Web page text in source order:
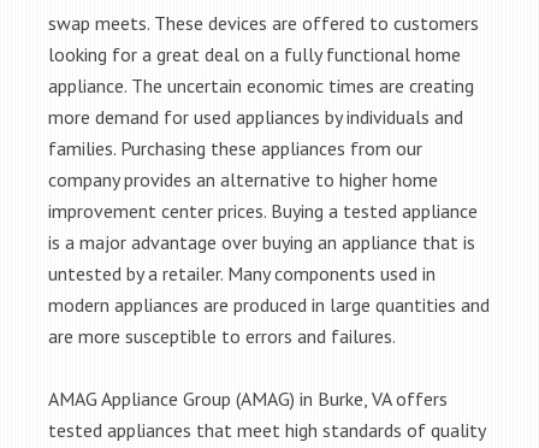
swap meets. These devices are offered to customers
looking for a great deal on a fully functional home
appliance. The uncertain economic times are creating
more demand for used appliances by individuals and
families. Purchasing these appliances from our
company provides an alternative to higher home
improvement center prices. Buying a tested appliance
is a major advantage over buying an appliance that is
untested by a retailer. Many components used in
modern appliances are produced in large quantities and
are more susceptible to errors and failures.
AMAG Appliance Group (AMAG) in Burke, VA offers
tested appliances that meet high standards of quality